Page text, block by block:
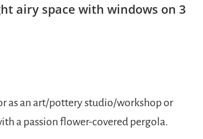
airy space with windows on 3
as an art/pottery studio/workshop or
a passion flower-covered pergola.